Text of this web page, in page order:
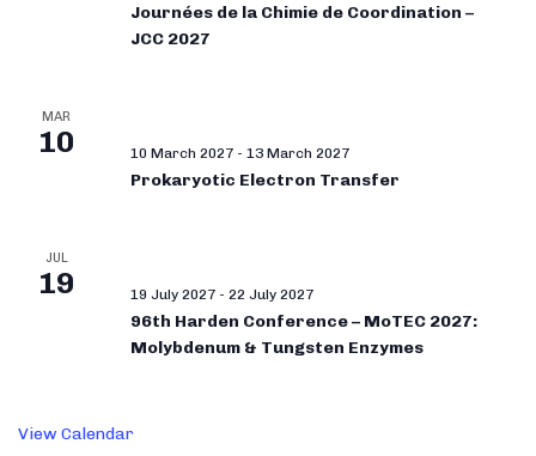
Journées de la Chimie de Coordination –
JCC 2027
MAR
10 10 March 2027 - 13 March 2027
Prokaryotic Electron Transfer
JUL
19 19 July 2027 - 22 July 2027
96th Harden Conference – MoTEC 2027:
Molybdenum & Tungsten Enzymes
View Calendar